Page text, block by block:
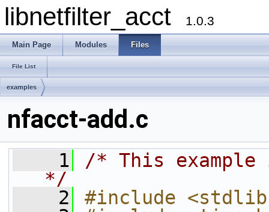
libnetfilter_acct 1.0.3
Main Page Modules Files
File List
examples
nfacct-add.c
    1
/* This
*/
    2
#include